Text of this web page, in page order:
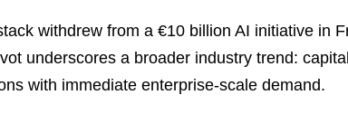
withdrew from a €10 billion AI initiative in
underscores a broader industry trend:
with immediate enterprise-scale demand.